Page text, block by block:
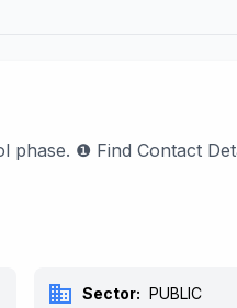
phase. ❶ Find Contact
business Sector: PUBLIC